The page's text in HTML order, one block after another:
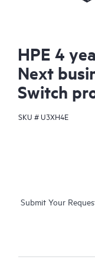
HPE 4
Next
Switch
SKU #U3XH4E
Submit Your